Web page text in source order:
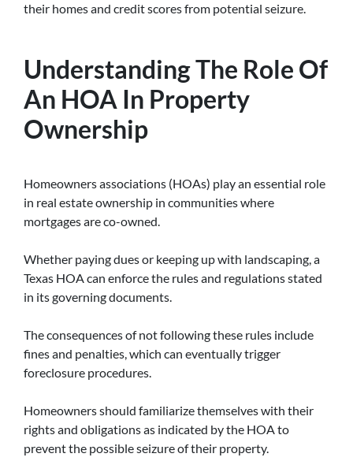
their homes and credit scores from potential seizure.
Understanding The Role Of
An HOA In Property
Ownership
Homeowners associations (HOAs) play an essential role
in real estate ownership in communities where
mortgages are co-owned.
Whether paying dues or keeping up with landscaping, a
Texas HOA can enforce the rules and regulations stated
in its governing documents.
The consequences of not following these rules include
fines and penalties, which can eventually trigger
foreclosure procedures.
Homeowners should familiarize themselves with their
rights and obligations as indicated by the HOA to
prevent the possible seizure of their property.